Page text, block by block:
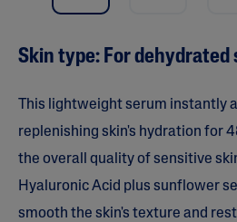
Skin type: For dehydrated
This lightweight serum instantly
replenishing skin's hydration for
the overall quality of sensitive
Hyaluronic Acid plus sunflower
smooth the skin's texture and